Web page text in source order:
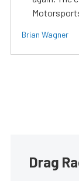
Brian Wagner
Drag